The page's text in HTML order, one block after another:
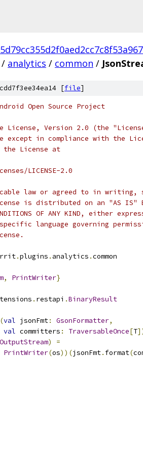
/ analytics / common /
[file]
Open Source Project
License, Version 2.0 (the
in compliance with the
the License at
LICENSE-2.0
law or agreed to in writing,
is distributed on an "AS IS"
OF ANY KIND, either
language governing
.plugins . analytics .common
, PrintWriter}
. restapi .BinaryResult
val jsonFmt: GsonFormatter,
val committers : TraversableOnce[T
OutputStream)
=
PrintWriter(os))(jsonFmt. format(